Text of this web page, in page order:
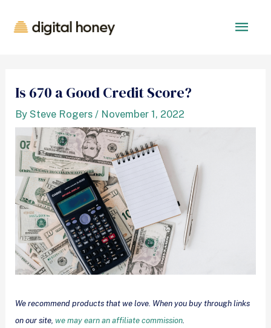
Is 670 a Good Credit Score?
BySteve Rogers / November 1, 2022
We recommend products that we love. When you buy through links
on our site,we may earn an affiliate commission.